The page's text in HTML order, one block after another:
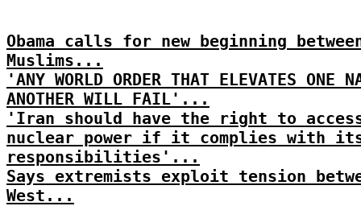
Obama calls for new beginning
Muslims...
'ANY WORLD ORDER THAT ELEVATES ONE
ANOTHER WILL FAIL'...
'Iran should have the right to
nuclear power if it complies with
responsibilities'...
Says extremists exploit tension
West...